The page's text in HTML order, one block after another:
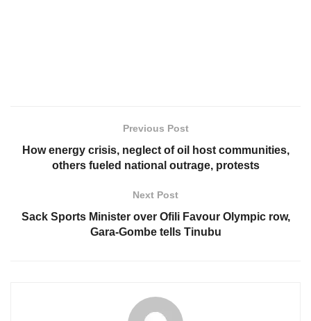
Previous Post
How energy crisis, neglect of oil host communities,
others fueled national outrage, protests
Next Post
Sack Sports Minister over Ofili Favour Olympic row,
Gara-Gombe tells Tinubu